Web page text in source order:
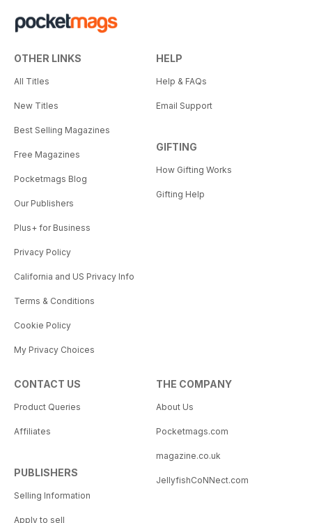
OTHER LINKS
All Titles
New Titles
Best Selling Magazines
Free Magazines
Pocketmags Blog
Our Publishers
Plus+ for Business
Privacy Policy
California and US Privacy Info
Terms & Conditions
Cookie Policy
My Privacy Choices
HELP
Help & FAQs
Email Support
GIFTING
How Gifting Works
Gifting Help
CONTACT US
Product Queries
Affiliates
PUBLISHERS
Selling Information
Apply to sell
THE COMPANY
About Us
Pocketmags.com
magazine.co.uk
JellyfishCoNNect.com